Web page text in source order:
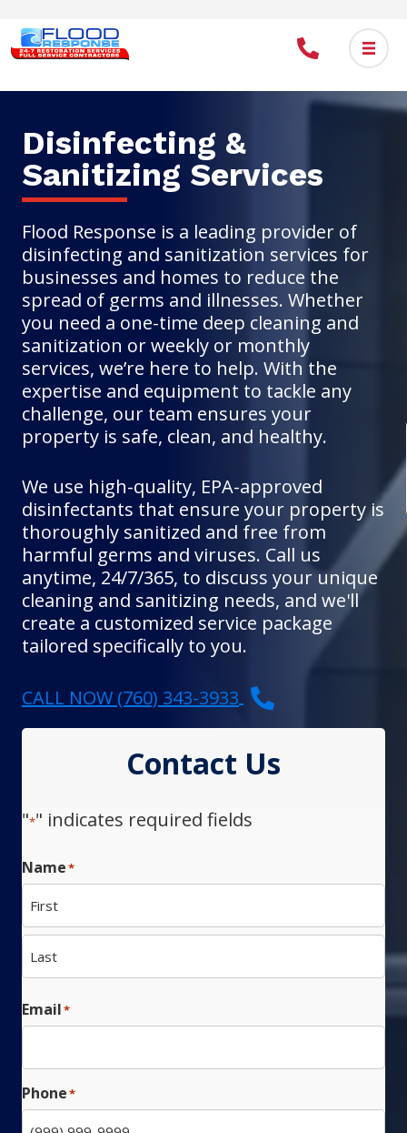
main
Disinfecting &
Sanitizing Services
Flood Response is a leading provider of
disinfecting and sanitization services for
businesses and homes to reduce the
spread of germs and illnesses. Whether
you need a one-time deep cleaning and
sanitization or weekly or monthly
services, we’re here to help. With the
expertise and equipment to tackle any
challenge, our team ensures your
property is safe, clean, and healthy.
We use high-quality, EPA-approved
disinfectants that ensure your property is
thoroughly sanitized and free from
harmful germs and viruses. Call us
anytime, 24/7/365, to discuss your unique
cleaning and sanitizing needs, and we'll
create a customized service package
tailored specifically to you.
CALL NOW (760) 343-3933
Contact Us
"*" indicates required fields
Name*
First
Email*
Phone*